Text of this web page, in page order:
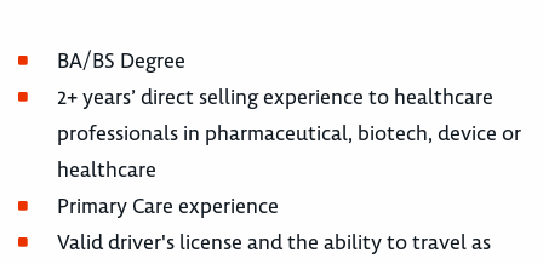
BA/BS Degree
2+ years’ direct selling experience to healthcare
professionals in pharmaceutical, biotech, device or
healthcare
Primary Care experience
Valid driver's license and the ability to travel as